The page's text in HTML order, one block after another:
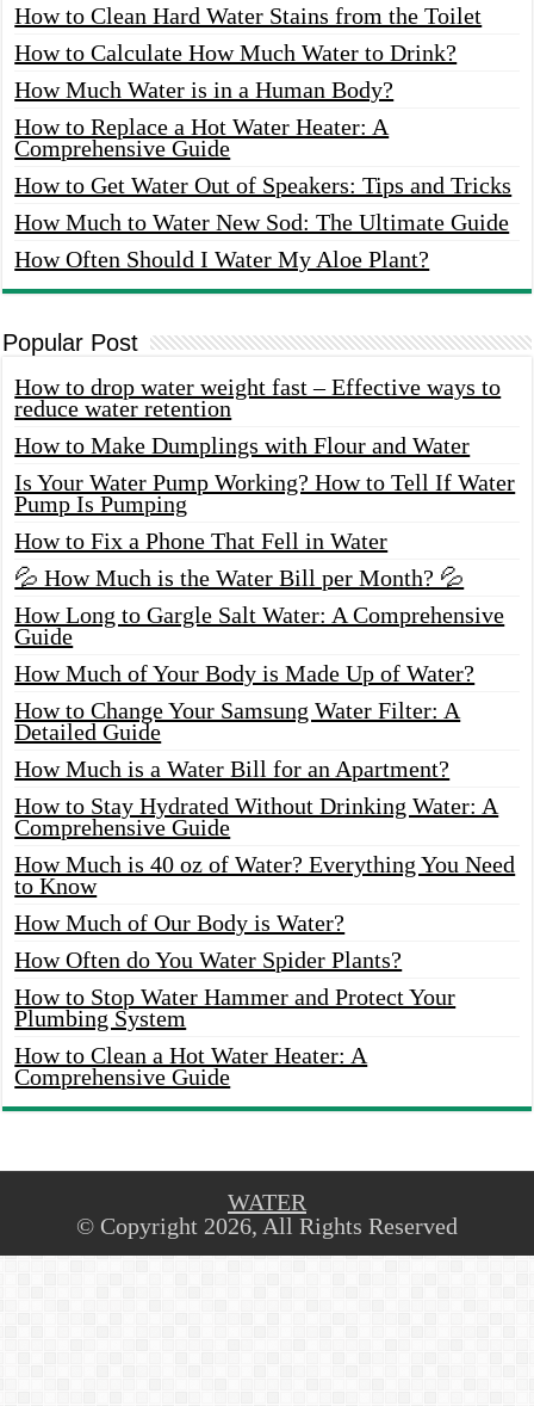
How to Clean Hard Water Stains from the Toilet
How to Calculate How Much Water to Drink?
How Much Water is in a Human Body?
How to Replace a Hot Water Heater: A
Comprehensive Guide
How to Get Water Out of Speakers: Tips and Tricks
How Much to Water New Sod: The Ultimate Guide
How Often Should I Water My Aloe Plant?
Popular Post
How to drop water weight fast – Effective ways to
reduce water retention
How to Make Dumplings with Flour and Water
Is Your Water Pump Working? How to Tell If Water
Pump Is Pumping
How to Fix a Phone That Fell in Water
💦 How Much is the Water Bill per Month? 💦
How Long to Gargle Salt Water: A Comprehensive
Guide
How Much of Your Body is Made Up of Water?
How to Change Your Samsung Water Filter: A
Detailed Guide
How Much is a Water Bill for an Apartment?
How to Stay Hydrated Without Drinking Water: A
Comprehensive Guide
How Much is 40 oz of Water? Everything You Need
to Know
How Much of Our Body is Water?
How Often do You Water Spider Plants?
How to Stop Water Hammer and Protect Your
Plumbing System
How to Clean a Hot Water Heater: A
Comprehensive Guide
WATER
© Copyright 2026, All Rights Reserved